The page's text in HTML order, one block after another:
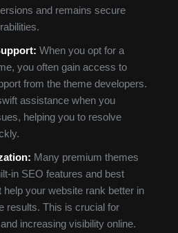
and remains secure
When you opt for a
you often gain access to
from the theme developers.
assistance when you
helping you to resolve
Many premium themes
in SEO features and best
help your website rank better in
results. This is crucial for
increasing visibility online.